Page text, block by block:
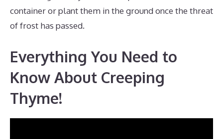
container or plant them in the ground once the threat
of frost has passed.
Everything You Need to
Know About Creeping
Thyme!